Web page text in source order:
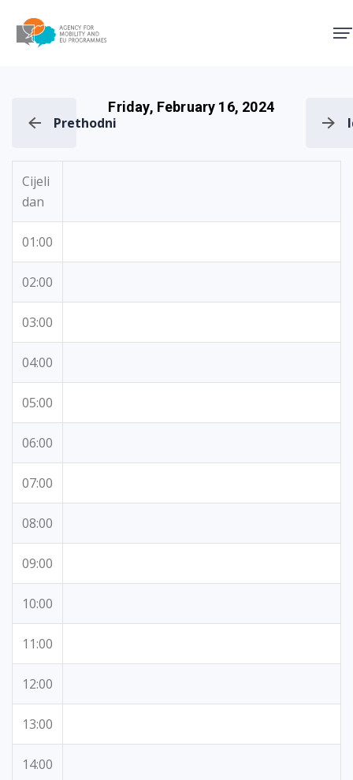
Prethodni
Friday, February 16, 2024
Cijeli
dan
01:00
02:00
03:00
04:00
05:00
06:00
07:00
08:00
09:00
10:00
11:00
12:00
13:00
14:00